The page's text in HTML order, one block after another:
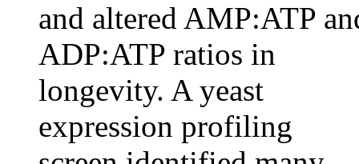
and altered AMP:ATP
ADP:ATP ratios in
longevity. A yeast
expression profiling